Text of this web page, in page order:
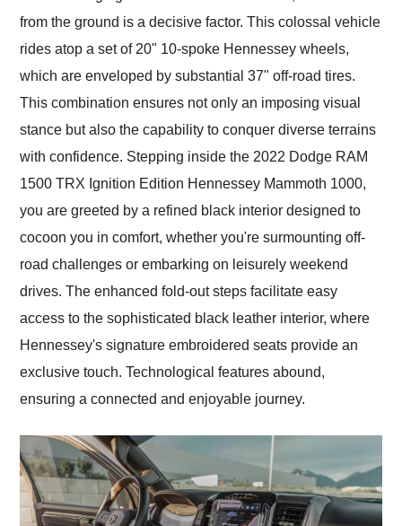
from the ground is a decisive factor. This colossal vehicle
rides atop a set of 20" 10-spoke Hennessey wheels,
which are enveloped by substantial 37" off-road tires.
This combination ensures not only an imposing visual
stance but also the capability to conquer diverse terrains
with confidence. Stepping inside the 2022 Dodge RAM
1500 TRX Ignition Edition Hennessey Mammoth 1000,
you are greeted by a refined black interior designed to
cocoon you in comfort, whether you're surmounting off-
road challenges or embarking on leisurely weekend
drives. The enhanced fold-out steps facilitate easy
access to the sophisticated black leather interior, where
Hennessey's signature embroidered seats provide an
exclusive touch. Technological features abound,
ensuring a connected and enjoyable journey.